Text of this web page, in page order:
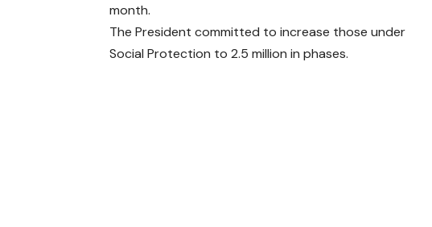
month.
The President committed to increase those under
Social Protection to 2.5 million in phases.